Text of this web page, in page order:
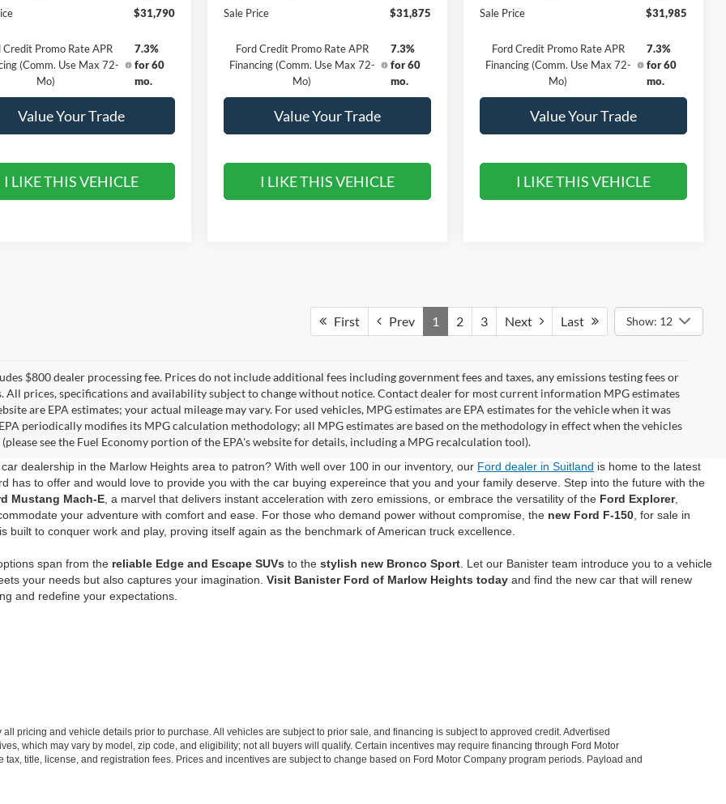
$31,790
Credit Promo Rate APR
(Comm. Use Max 72-
Mo)
7.3%
for 60
mo.
Value Your Trade
I LIKE THIS VEHICLE
Sale Price $31,875
Ford Credit Promo Rate APR
Financing (Comm. Use Max 72-
Mo)
7.3%
for 60
mo.
Value Your Trade
I LIKE THIS VEHICLE
Sale Price $31,985
Ford Credit Promo Rate APR
Financing (Comm. Use Max 72-
Mo)
7.3%
for 60
mo.
Value Your Trade
I LIKE THIS VEHICLE
First Prev 1 2 3 Next Last Show: 12
$800 dealer processing fee. Prices do not include additional fees including government fees and taxes, any emissions testing fees or
All prices, specifications and availability subject to change without notice. Contact dealer for most current information MPG estimates
are EPA estimates; your actual mileage may vary. For used vehicles, MPG estimates are EPA estimates for the vehicle when it was
periodically modifies its MPG calculation methodology; all MPG estimates are based on the methodology in effect when the vehicles
see the Fuel Economy portion of the EPA's website for details, including a MPG recalculation tool).
dealership in the Marlow Heights area to patron? With well over 100 in our inventory, our Ford dealer in Suitland is home to the latest
has to offer and would love to provide you with the car buying expereince that you and your family deserve. Step into the future with the
Mustang Mach-E , a marvel that delivers instant acceleration with zero emissions, or embrace the versatility of the Ford Explorer,
your adventure with comfort and ease. For those who demand power without compromise, the new Ford F-150 , for sale in
built to conquer work and play, proving itself again as the benchmark of American truck excellence.
span from the reliable Edge and Escape SUVs to the stylish new Bronco Sport . Let our Banister team introduce you to a vehicle
your needs but also captures your imagination. Visit Banister Ford of Marlow Heights today and find the new car that will renew
and redefine your expectations.
pricing and vehicle details prior to purchase. All vehicles are subject to prior sale, and financing is subject to approved credit. Advertised
which may vary by model, zip code, and eligibility; not all buyers will qualify. Certain incentives may require financing through Ford Motor
title, license, and registration fees. Prices and incentives are subject to change based on Ford Motor Company program periods. Payload and